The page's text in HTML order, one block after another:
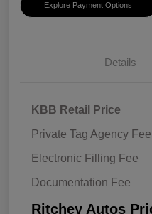
Explore Payment Options
Details
KBB Retail Price
Private Tag Agency Fee
Electronic Filling Fee
Documentation Fee
Ritchey Autos